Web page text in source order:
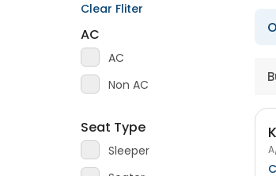
Clear Fliter
AC
AC
Non AC
Seat Type
Sleeper